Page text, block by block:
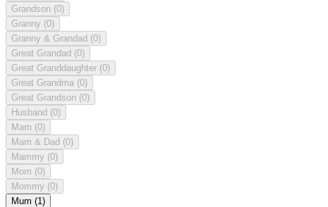
Grandson (0)
Granny (0)
Granny & Grandad (0)
Great Grandad (0)
Great Granddaughter (0)
Great Grandma (0)
Great Grandson (0)
Husband (0)
Mam (0)
Mam & Dad (0)
Mammy (0)
Mom (0)
Mommy (0)
Mum (1)